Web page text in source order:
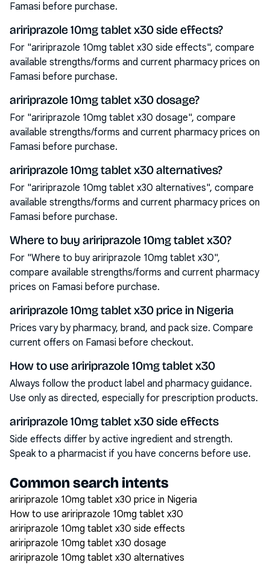
Famasi before purchase.
aririprazole 10mg tablet x30 side effects?
For "aririprazole 10mg tablet x30 side effects", compare
available strengths/forms and current pharmacy prices on
Famasi before purchase.
aririprazole 10mg tablet x30 dosage?
For "aririprazole 10mg tablet x30 dosage", compare
available strengths/forms and current pharmacy prices on
Famasi before purchase.
aririprazole 10mg tablet x30 alternatives?
For "aririprazole 10mg tablet x30 alternatives", compare
available strengths/forms and current pharmacy prices on
Famasi before purchase.
Where to buy aririprazole 10mg tablet x30?
For "Where to buy aririprazole 10mg tablet x30",
compare available strengths/forms and current pharmacy
prices on Famasi before purchase.
aririprazole 10mg tablet x30 price in Nigeria
Prices vary by pharmacy, brand, and pack size. Compare
current offers on Famasi before checkout.
How to use aririprazole 10mg tablet x30
Always follow the product label and pharmacy guidance.
Use only as directed, especially for prescription products.
aririprazole 10mg tablet x30 side effects
Side effects differ by active ingredient and strength.
Speak to a pharmacist if you have concerns before use.
Common search intents
aririprazole 10mg tablet x30 price in Nigeria
How to use aririprazole 10mg tablet x30
aririprazole 10mg tablet x30 side effects
aririprazole 10mg tablet x30 dosage
aririprazole 10mg tablet x30 alternatives